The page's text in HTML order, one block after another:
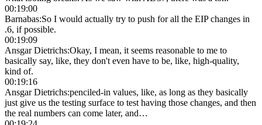
00:19:00
Barnabas:So I would actually try to push for all the EIP changes in
.6, if possible.
00:19:09
Ansgar Dietrichs:Okay, I mean, it seems reasonable to me to
basically say, like, they don't even have to be, like, high-quality,
kind of.
00:19:16
Ansgar Dietrichs:penciled-in values, like, as long as they basically
just give us the testing surface to test having those changes, and then
the real numbers can come later, and…